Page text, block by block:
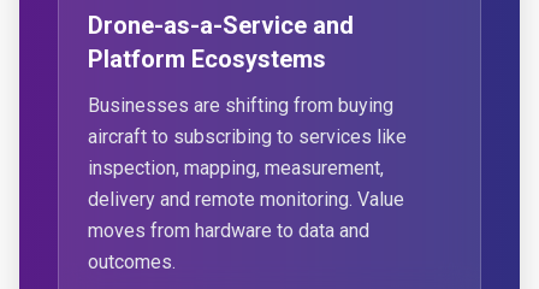
Drone-as-a-Service and
Platform Ecosystems
Businesses are shifting from buying
aircraft to subscribing to services like
inspection, mapping, measurement,
delivery and remote monitoring. Value
moves from hardware to data and
outcomes.